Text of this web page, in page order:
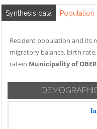
Synthesis data Population
Resident population and its
migratory balance, birth
ratein Municipality of